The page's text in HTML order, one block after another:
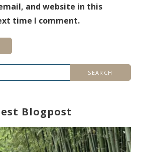
and website in this
time I comment.
Blogpost